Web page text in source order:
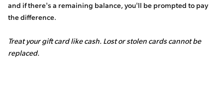
and if there's a remaining balance, you'll be prompted to pay
the difference.
Treat your gift card like cash. Lost or stolen cards cannot be
replaced.